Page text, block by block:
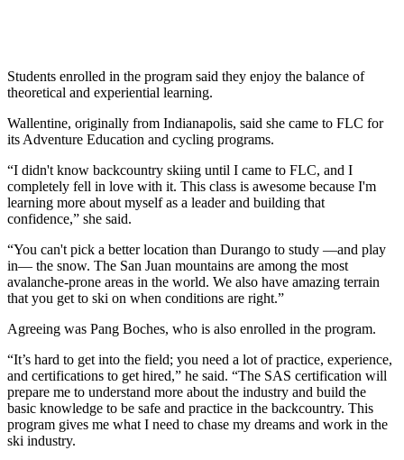
Students enrolled in the program said they enjoy the balance of
theoretical and experiential learning.
Wallentine, originally from Indianapolis, said she came to FLC for
its Adventure Education and cycling programs.
“I didn't know backcountry skiing until I came to FLC, and I
completely fell in love with it. This class is awesome because I'm
learning more about myself as a leader and building that
confidence,” she said.
“You can't pick a better location than Durango to study —and play
in— the snow. The San Juan mountains are among the most
avalanche-prone areas in the world. We also have amazing terrain
that you get to ski on when conditions are right.”
Agreeing was Pang Boches, who is also enrolled in the program.
“It’s hard to get into the field; you need a lot of practice, experience,
and certifications to get hired,” he said. “The SAS certification will
prepare me to understand more about the industry and build the
basic knowledge to be safe and practice in the backcountry. This
program gives me what I need to chase my dreams and work in the
ski industry.